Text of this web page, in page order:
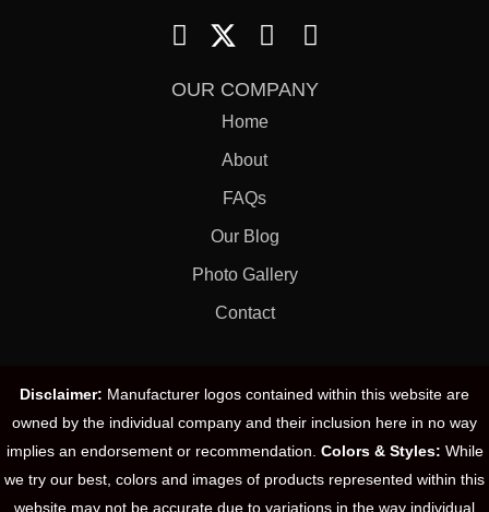
OUR COMPANY
Home
About
FAQs
Our Blog
Photo Gallery
Contact
Disclaimer: Manufacturer logos contained within this website are
owned by the individual company and their inclusion here in no way
implies an endorsement or recommendation. Colors & Styles: While
we try our best, colors and images of products represented within this
website may not be accurate due to variations in the way individual